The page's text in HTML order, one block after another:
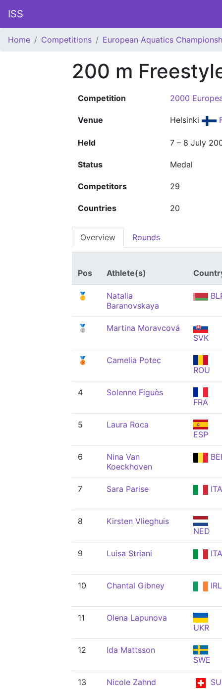
ISS
Home Competitions European Aquatics
200 m
Competition 2000
Venue Helsinki
Held 7 – 8 July
Status Medal
Competitors 29
Countries 20
Overview Rounds
Pos Athlete(s)
🥇
Natalia
Baranovskaya
🥈
Martina Moravcová
SVK
🥉
Camelia Potec
ROU
4
Solenne Figuès
FRA
5
Laura Roca
ESP
6
Nina Van
Koeckhoven
7 Sara Parise ITA
8
Kirsten Vlieghuis
NED
9 Luisa Striani ITA
10 Chantal Gibney IRL
11
Olena Lapunova
UKR
12
Ida Mattsson
SWE
13 Nicole Zahnd